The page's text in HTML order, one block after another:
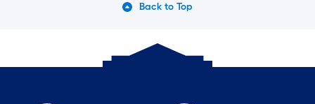
Back to Top